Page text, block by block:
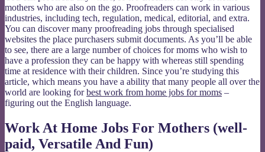
mothers who are also on the go. Proofreaders can work in various
industries, including tech, regulation, medical, editorial, and extra.
You can discover many proofreading jobs through specialised
websites the place purchasers submit documents. As you’ll be able
to see, there are a large number of choices for moms who wish to
have a profession they can be happy with whereas still spending
time at residence with their children. Since you’re studying this
article, which means you have a ability that many people all over the
world are looking forbest work from home jobs for moms –
figuring out the English language.
Work At Home Jobs For Mothers (well-
paid, Versatile And Fun)